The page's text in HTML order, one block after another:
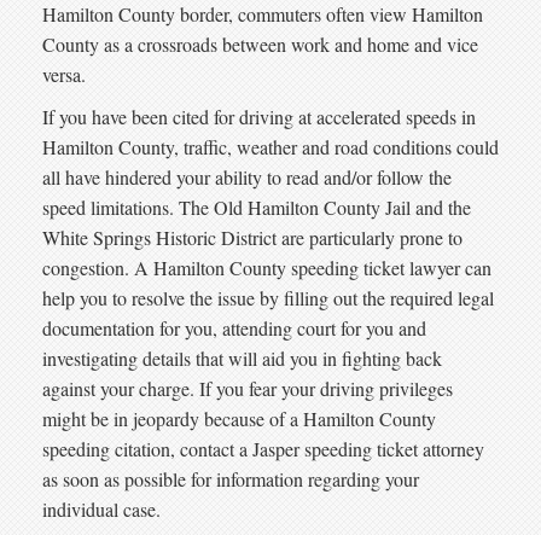
Hamilton County border, commuters often view Hamilton
County as a crossroads between work and home and vice
versa.
If you have been cited for driving at accelerated speeds in
Hamilton County, traffic, weather and road conditions could
all have hindered your ability to read and/or follow the
speed limitations. The Old Hamilton County Jail and the
White Springs Historic District are particularly prone to
congestion. A Hamilton County speeding ticket lawyer can
help you to resolve the issue by filling out the required legal
documentation for you, attending court for you and
investigating details that will aid you in fighting back
against your charge. If you fear your driving privileges
might be in jeopardy because of a Hamilton County
speeding citation, contact a Jasper speeding ticket attorney
as soon as possible for information regarding your
individual case.